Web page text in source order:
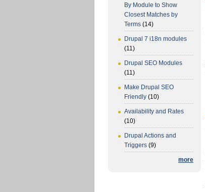
By Module to Show
Closest Matches by
Terms (14)
Drupal 7 i18n modules
(11)
Drupal SEO Modules
(11)
Make Drupal SEO
Friendly (10)
Availability and Rates
(10)
Drupal Actions and
Triggers (9)
more